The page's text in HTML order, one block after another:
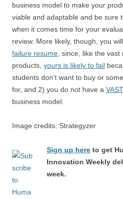
business model to make your
viable and adaptable and be sure
when it comes time for your
review. More likely, though, you
failure resume, since, like the vast
products, yours is likely to fail
students don’t want to buy or
for, and 2) you do not have a VAST
business model.
Image credits: Strategyzer
Sign up here to get
Innovation Weekly
week.